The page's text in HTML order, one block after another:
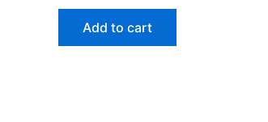
Add to cart